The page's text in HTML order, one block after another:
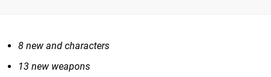
8 new and characters
13 new weapons